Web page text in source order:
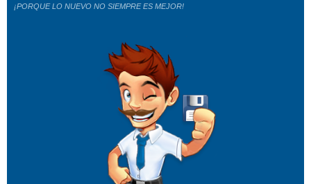
¡PORQUE LO NUEVO NO SIEMPRE ES MEJOR!